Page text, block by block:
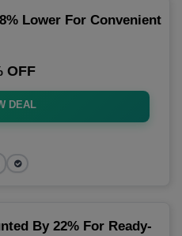
Lower For Convenient
OFF
DEAL
By 22% For Ready-